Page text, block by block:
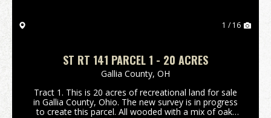
1 / 16
ST RT 141 PARCEL 1 - 20 ACRES
Gallia County, OH
Tract 1. This is 20 acres of recreational land for sale
in Gallia County, Ohio. The new survey is in progress
to create this parcel. All wooded with a mix of oak,